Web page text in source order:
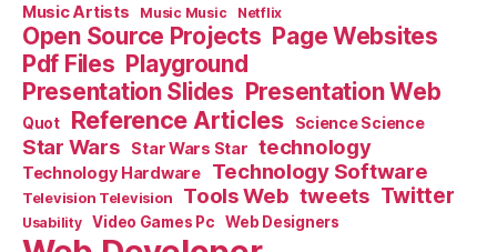
Music Artists Music Music Netflix
Open Source Projects Page Websites
Pdf Files Playground
Presentation Slides Presentation Web
Quot Reference Articles Science Science
Star Wars Star Wars Star technology
Technology Hardware Technology Software
Television Television Tools Web tweets Twitter
Usability Video Games Pc Web Designers